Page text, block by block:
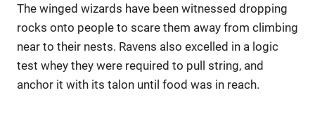
The winged wizards have been witnessed dropping
rocks onto people to scare them away from climbing
near to their nests. Ravens also excelled in a logic
test whey they were required to pull string, and
anchor it with its talon until food was in reach.